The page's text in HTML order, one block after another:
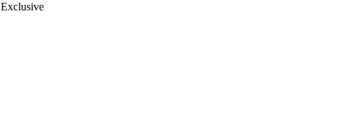
Exclusive